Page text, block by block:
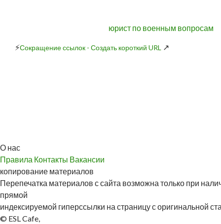
юрист по военным вопросам
⚡Сокращение ссылок - Создать короткий URL ↗
О нас
Правила Контакты Вакансии
копирование материалов
Перепечатка материалов с сайта возможна только при
прямой
индексируемой гиперссылки на страницу с оригинальной
© ESL Cafe,